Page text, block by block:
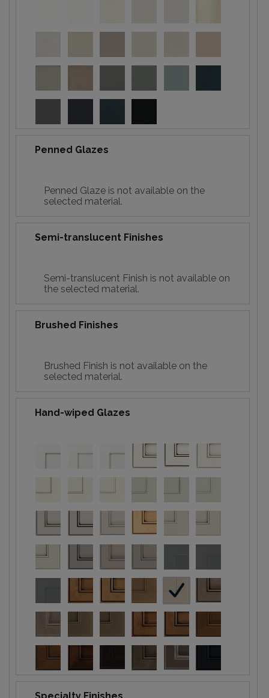
Penned Glazes
Penned Glaze is not available on the
selected material.
Semi-translucent Finishes
Semi-translucent Finish is not available on
the selected material.
Brushed Finishes
Brushed Finish is not available on the
selected material.
Hand-wiped Glazes